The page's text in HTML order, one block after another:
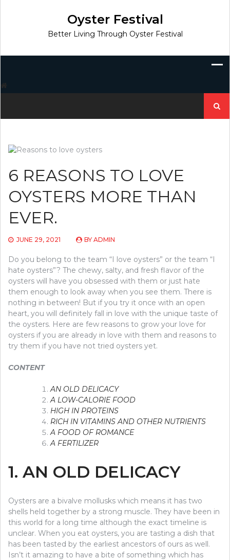
Oyster Festival
Better Living Through Oyster Festival
for:
6 REASONS TO LOVE
OYSTERS MORE THAN
EVER.
JUNE 29, 2021 BY ADMIN
Do you belong to the team “I love oysters” or the team “I
hate oysters”? The chewy, salty, and fresh flavor of the
oysters will have you obsessed with them or just hate
them enough to look away when you see them. There is
nothing in between! But if you try it once with an open
heart, you will definitely fall in love with the unique taste of
the oysters. Here are few reasons to grow your love for
oysters if you are already in love with them and reasons to
try them if you have not tried oysters yet.
CONTENT
AN OLD DELICACY
A LOW-CALORIE FOOD
HIGH IN PROTEINS
RICH IN VITAMINS AND OTHER NUTRIENTS
A FOOD OF ROMANCE
A FERTILIZER
1. AN OLD DELICACY
Oysters are a bivalve mollusks which means it has two
shells held together by a strong muscle. They have been in
this world for a long time although the exact timeline is
unclear. When you eat oysters, you are tasting a dish that
has been tasted by the earliest ancestors of ours as well.
Isn’t it amazing to have a bite of something which has